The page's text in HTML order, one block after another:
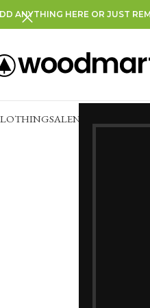
ANYTHING HERE OR JUST
SALENEW IN